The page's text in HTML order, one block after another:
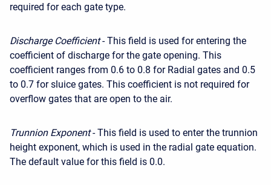
required for each gate type.
Discharge Coefficient- This field is used for entering the
coefficient of discharge for the gate opening. This
coefficient ranges from 0.6 to 0.8 for Radial gates and 0.5
to 0.7 for sluice gates. This coefficient is not required for
overflow gates that are open to the air.
Trunnion Exponent- This field is used to enter the trunnion
height exponent, which is used in the radial gate equation.
The default value for this field is 0.0.